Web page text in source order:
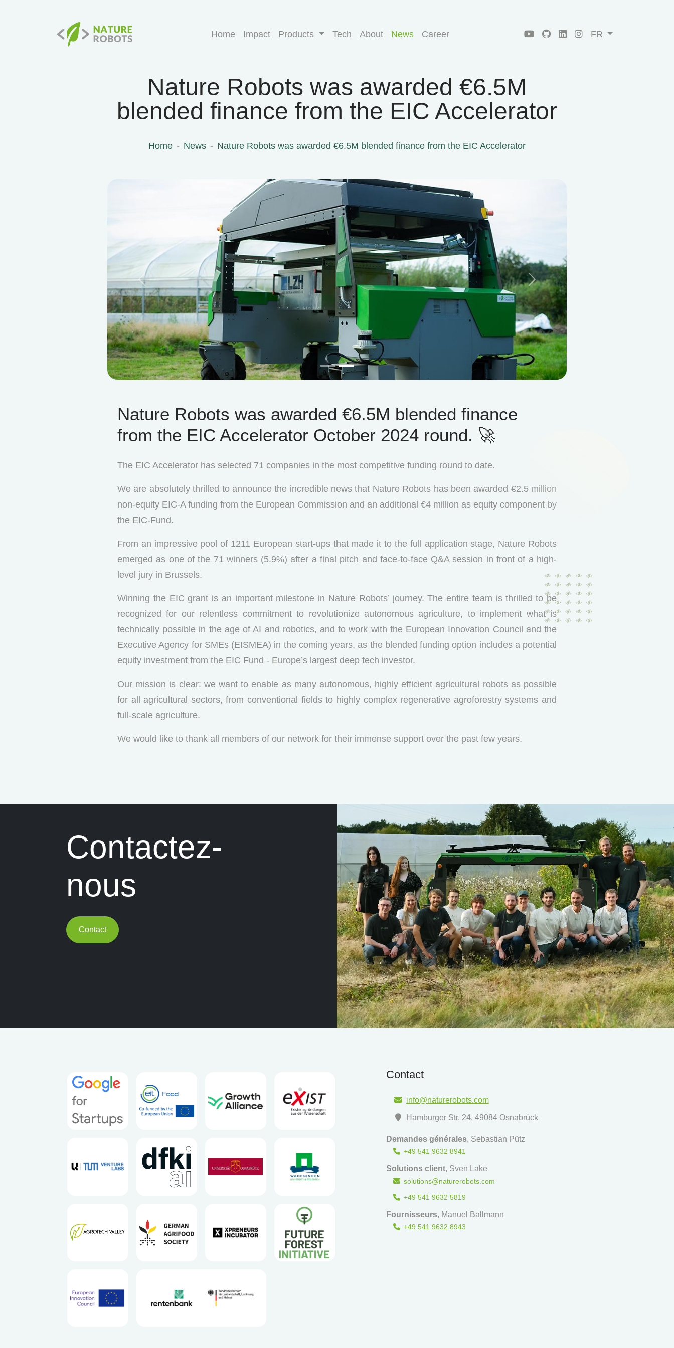
Home Impact Products Tech About News Career FR
Nature Robots was awarded €6.5M
blended finance from the EIC Accelerator
Home News Nature Robots was awarded €6.5M blended finance from the EIC Accelerator
Previous Next
Nature Robots was awarded €6.5M blended finance
from the EIC Accelerator October 2024 round. 🚀
The EIC Accelerator has selected 71 companies in the most competitive funding round to date.
We are absolutely thrilled to announce the incredible news that Nature Robots has been awarded €2.5 million
non-equity EIC-A funding from the European Commission and an additional €4 million as equity component by
the EIC-Fund.
From an impressive pool of 1211 European start-ups that made it to the full application stage, Nature Robots
emerged as one of the 71 winners (5.9%) after a final pitch and face-to-face Q&A session in front of a high-
level jury in Brussels.
Winning the EIC grant is an important milestone in Nature Robots’ journey. The entire team is thrilled to be
recognized for our relentless commitment to revolutionize autonomous agriculture, to implement what is
technically possible in the age of AI and robotics, and to work with the European Innovation Council and the
Executive Agency for SMEs (EISMEA) in the coming years, as the blended funding option includes a potential
equity investment from the EIC Fund - Europe’s largest deep tech investor.
Our mission is clear: we want to enable as many autonomous, highly efficient agricultural robots as possible
for all agricultural sectors, from conventional fields to highly complex regenerative agroforestry systems and
full-scale agriculture.
We would like to thank all members of our network for their immense support over the past few years.
Contactez-
nous
Contact
Contact
info@naturerobots.com
Hamburger Str. 24, 49084 Osnabrück
Demandes générales, Sebastian Pütz
+49 541 9632 8941
Solutions client, Sven Lake
solutions@naturerobots.com
+49 541 9632 5819
Fournisseurs, Manuel Ballmann
+49 541 9632 8943